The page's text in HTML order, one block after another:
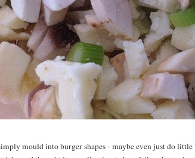
mould into burger shapes - maybe even just do